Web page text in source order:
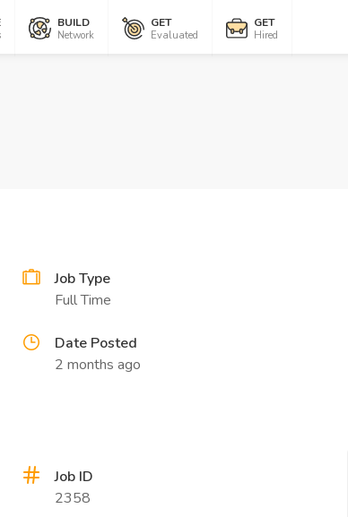
BUILD
Network
GET
Evaluated
GET
Hired
Job Type
Full Time
Date Posted
2 months ago
Job ID
2358